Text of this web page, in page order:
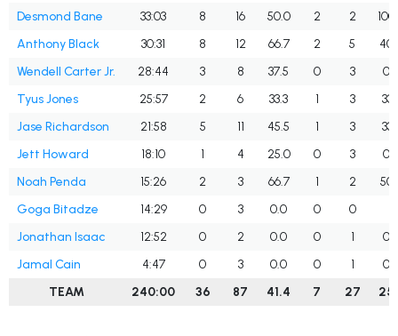
Desmond Bane
33:03 8 16 50.0 2 2
Anthony Black
30:31 8 12 66.7 2 5
Wendell Carter Jr.
28:44 3 8 37.5 0 3
Tyus Jones
25:57 2 6 33.3 1 3
Jase Richardson
21:58 5 11 45.5 1 3
Jett Howard
18:10 1 4 25.0 0 3
Noah Penda
15:26 2 3 66.7 1 2
Goga Bitadze
14:29 0 3 0.0 0
0
Jonathan Isaac
12:52 0 2 0.0 0 1
Jamal Cain
4:47 0 3 0.0 0 1
TEAM
240:00 36 87 41.4 7 27